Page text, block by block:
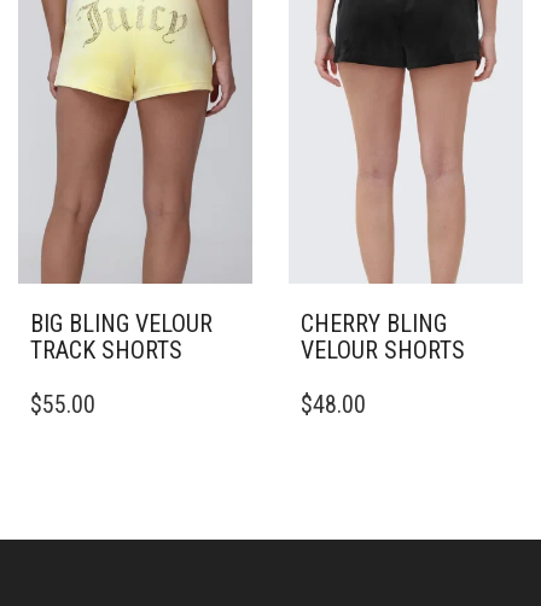
OPTIONS
MAY
BE
CHOSEN
PRODUCT
PAGE
MAY
CHOSEN
PRODUCT
BIG BLING VELOUR
TRACK SHORTS
PRODUCT
OPTIONS
$55.00
CHERRY BLING
VELOUR SHORTS
PRODUCT
OPTIONS
$48.00